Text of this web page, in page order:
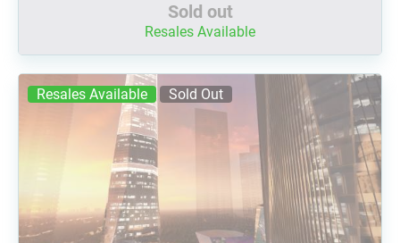
Sold out
Resales Available
Resales Available Sold Out